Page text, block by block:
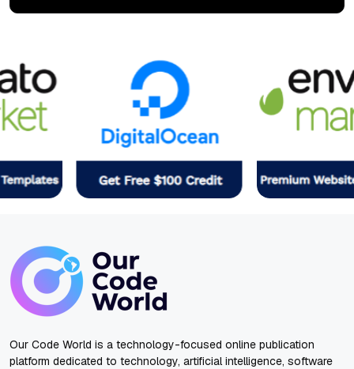
Our Code World is a technology-focused online publication
platform dedicated to technology, artificial intelligence, software